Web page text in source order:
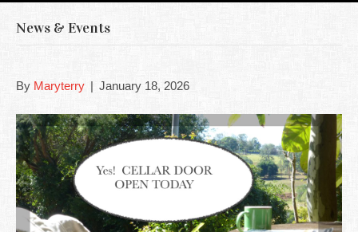
News & Events
By Maryterry | January 18, 2026